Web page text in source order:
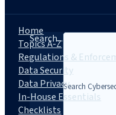
Search...
Home
Topics A-Z
Regulations &
Data Security
Data Privacy
In-House Essentials
Checklists